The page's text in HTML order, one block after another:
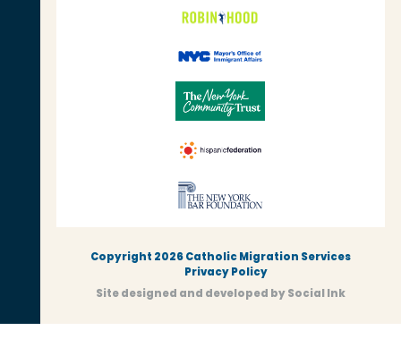
Copyright 2026 Catholic Migration Services
Privacy Policy
Site designed and developed bySocial Ink